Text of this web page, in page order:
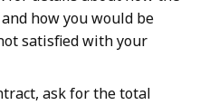
how you would be
satisfied with your
ask for the total